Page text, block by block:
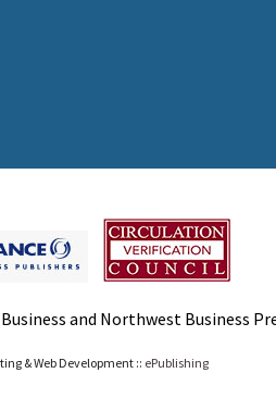
and Northwest Business
& Web Development :: ePublishing